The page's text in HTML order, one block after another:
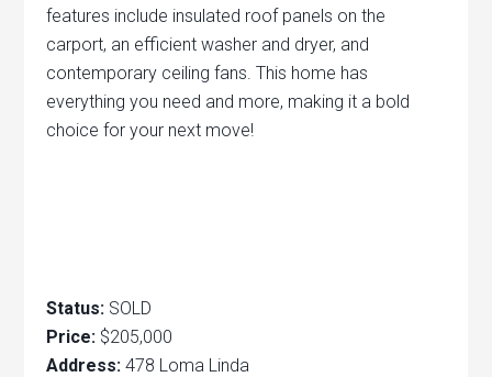
features include insulated roof panels on the
carport, an efficient washer and dryer, and
contemporary ceiling fans. This home has
everything you need and more, making it a bold
choice for your next move!
Status: SOLD
Price: $205,000
Address: 478 Loma Linda